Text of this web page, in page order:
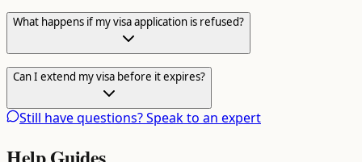
What happens if my visa application is refused?
Can I extend my visa before it expires?
Still have questions? Speak to an expert